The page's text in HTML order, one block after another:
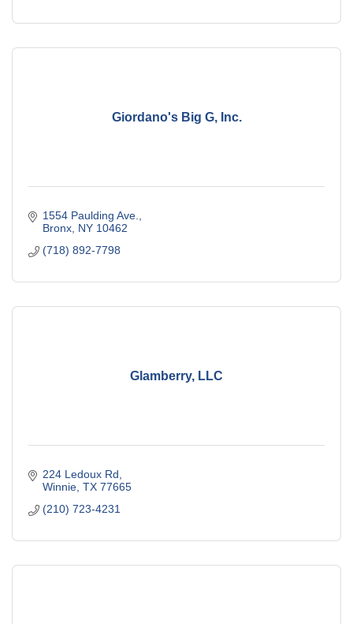
Giordano's Big G, Inc.
1554 Paulding Ave.
Bronx NY 10462
(718) 892-7798
Glamberry, LLC
224 Ledoux Rd
Winnie TX 77665
(210) 723-4231